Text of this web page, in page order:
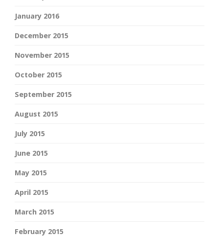
January 2016
December 2015
November 2015
October 2015
September 2015
August 2015
July 2015
June 2015
May 2015
April 2015
March 2015
February 2015